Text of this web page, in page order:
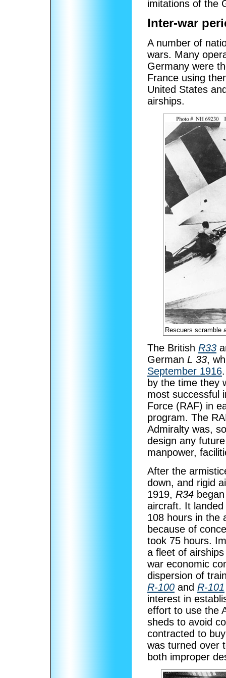
imitations of the
Inter-war
A number of
wars. Many
Germany were
France using
United States
airships.
Rescuers scramble
The British R33
German L 33,
September 1916
by the time they
most successful
Force (RAF) in
program. The
Admiralty was,
design any
manpower,
After the
down, and rigid
1919, R34
aircraft. It
108 hours in the
because of
took 75 hours.
a fleet of
war economic
dispersion of
R-100 and R-101
interest in
effort to use the
sheds to avoid
contracted to
was turned over
both improper